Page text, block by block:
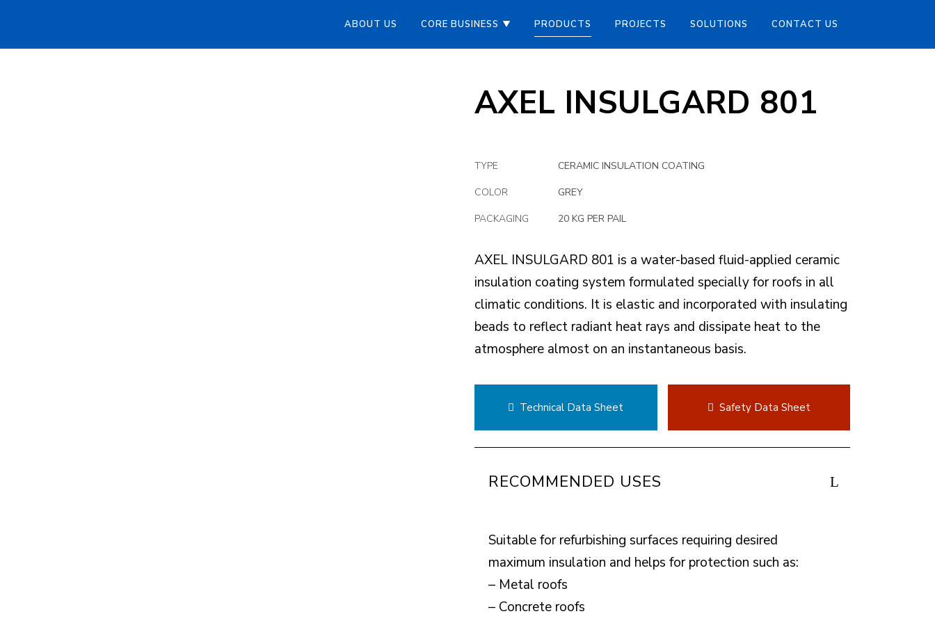
ABOUT US CORE BUSINESS PRODUCTS PROJECTS SOLUTIONS CONTACT US
AXEL INSULGARD 801
TYPE
CERAMIC INSULATION COATING
COLOR
GREY
PACKAGING
20 KG PER PAIL
AXEL INSULGARD 801 is a water-based fluid-applied ceramic
insulation coating system formulated specially for roofs in all
climatic conditions. It is elastic and incorporated with insulating
beads to reflect radiant heat rays and dissipate heat to the
atmosphere almost on an instantaneous basis.
Technical Data Sheet Safety Data Sheet
RECOMMENDED USES
Suitable for refurbishing surfaces requiring desired
maximum insulation and helps for protection such as:
– Metal roofs
– Concrete roofs